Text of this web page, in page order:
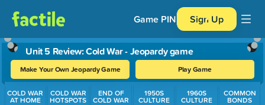
Game PIN Sign Up
Unit 5 Review: Cold War - Jeopardy game
Make Your Own Jeopardy Game Play Game
Use arrow keys to move between questions. Press Enter or
COLD WAR
AT HOME
COLD WAR
HOTSPOTS
END OF
COLD WAR
1950S
CULTURE
1960S
CULTURE
COMMON
BONDS